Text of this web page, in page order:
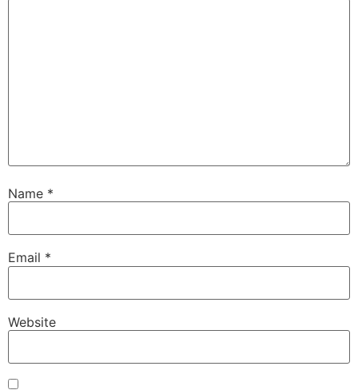
Name *
Email *
Website